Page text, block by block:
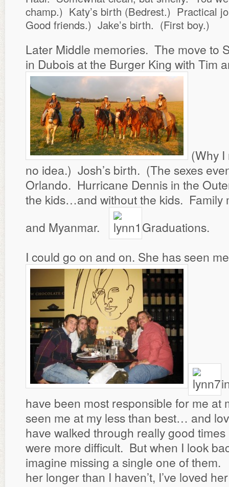
champ.) Katy’s birth (Bedrest.) Practical
Good friends.) Jake’s birth. (First boy.)
Later Middle memories. The move to
in Dubois at the Burger King with Tim
(Why I
no idea.) Josh’s birth. (The sexes
Orlando. Hurricane Dennis in the
the kids…and without the kids. Family
and Myanmar.
Graduations.
I could go on and on. She has seen
have been most responsible for me at
seen me at my less than best… and
have walked through really good
were more difficult. But when I look
imagine missing a single one of them.
her longer than I haven’t, I’ve loved